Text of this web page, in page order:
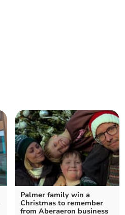
Palmer family win a
Christmas to remember
from Aberaeron business